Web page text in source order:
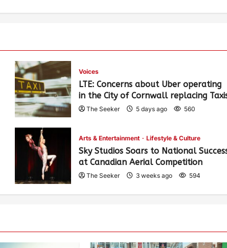
Voices
LTE: Concerns about Uber operating
in the City of Cornwall replacing
The Seeker 5 days ago 560
Arts & Entertainment Lifestyle & Culture
Sky Studios Soars to National
at Canadian Aerial Competition
The Seeker 3 weeks ago 594